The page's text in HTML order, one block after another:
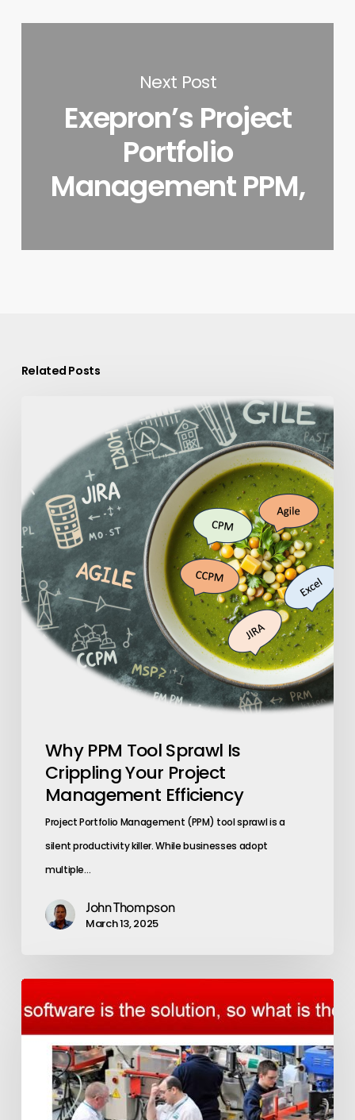
Next Post
Exepron’s Project
Portfolio
Management PPM,
Related Posts
Sprawl
Is
Crippling
Your
Project
Management
Efficiency
Why PPM Tool Sprawl Is
Crippling Your Project
Management Efficiency
Project Portfolio Management (PPM) tool sprawl is a
silent productivity killer. While businesses adopt
multiple…
John Thompson
March 13, 2025
applied
in
Manufacturing
Order